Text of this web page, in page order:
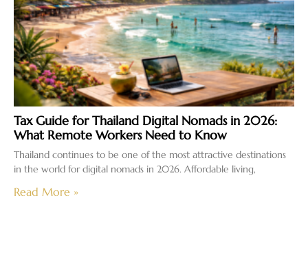
Tax Guide for Thailand Digital Nomads in 2026:
What Remote Workers Need to Know
Thailand continues to be one of the most attractive destinations
in the world for digital nomads in 2026. Affordable living,
Read More »